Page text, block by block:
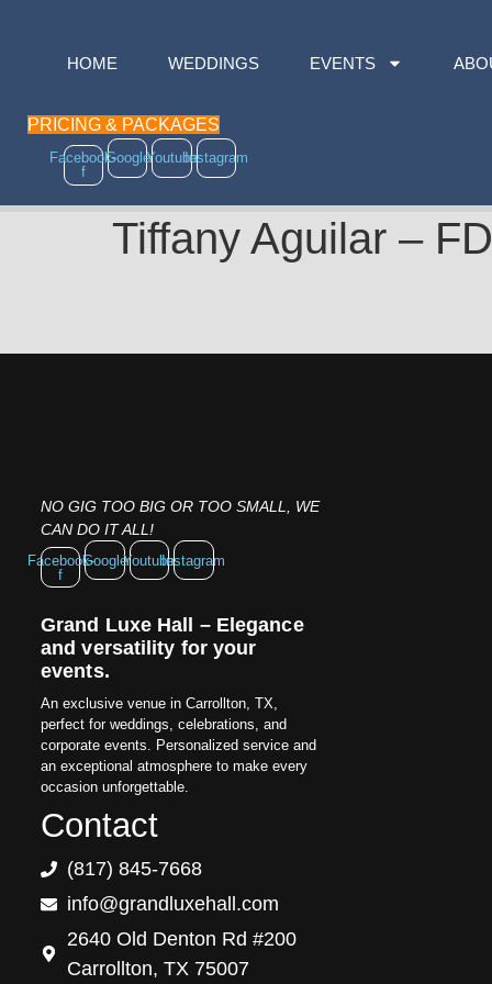
HOME WEDDINGS EVENTS
PRICING & PACKAGES
Facebook-
f
GoogleYoutubeInstagram
Tiffany Aguilar –
NO GIG TOO BIG OR TOO SMALL, WE
CAN DO IT ALL!
Facebook-
f
GoogleYoutubeInstagram
Grand Luxe Hall – Elegance
and versatility for your
events.
An exclusive venue in Carrollton, TX,
perfect for weddings, celebrations, and
corporate events. Personalized service and
an exceptional atmosphere to make every
occasion unforgettable.
Contact
(817) 845-7668
info@grandluxehall.com
2640 Old Denton Rd #200
Carrollton, TX 75007